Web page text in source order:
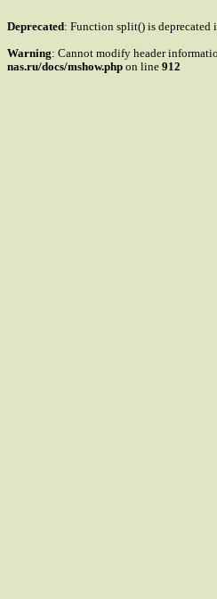
Deprecated: Function split() is deprecated
Warning: Cannot modify header
nas.ru/docs/mshow.php on line 912